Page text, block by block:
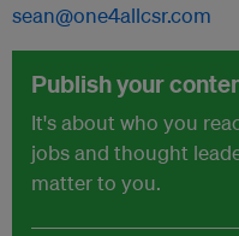
sean@one4allcsr.com
Publish your
It's about who you
jobs and thought
matter to you.